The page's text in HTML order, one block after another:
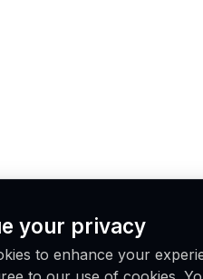
your privacy
to enhance your